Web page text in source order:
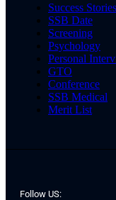
Success Stories
SSB Date
Screening
Psychology
Personal
GTO
Conference
SSB Medical
Merit List
Follow US: